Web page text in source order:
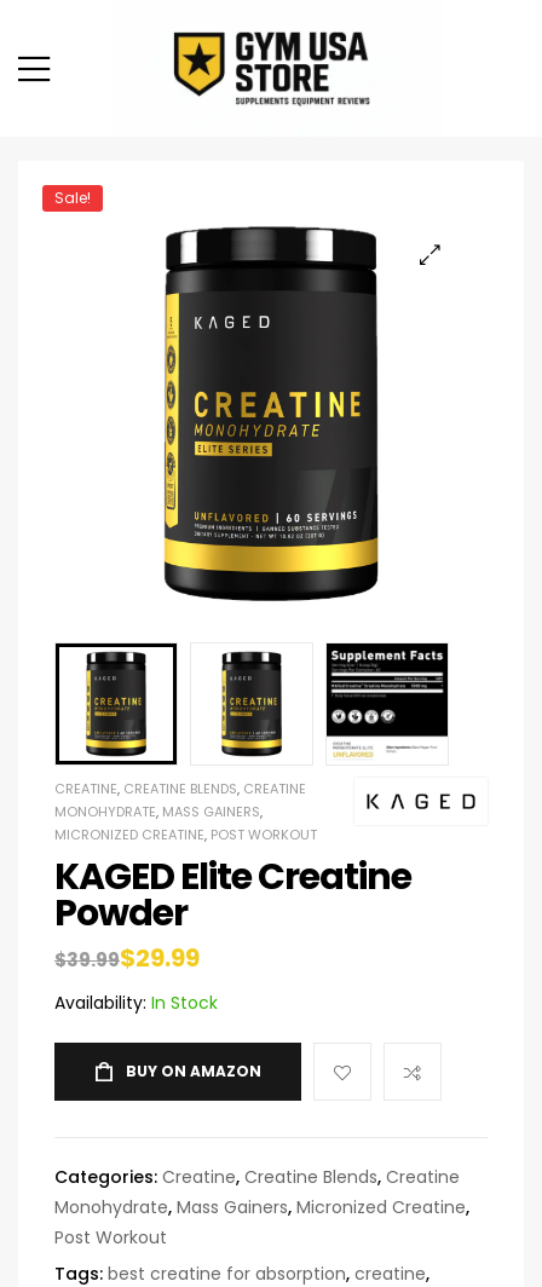
Sale!
CREATINE, CREATINE BLENDS, CREATINE
MONOHYDRATE, MASS GAINERS,
MICRONIZED CREATINE, POST WORKOUT
KAGED Elite Creatine
Powder
$39.99$29.99
Availability: In Stock
BUY ON AMAZON
Categories: Creatine, Creatine Blends, Creatine
Monohydrate, Mass Gainers, Micronized Creatine,
Post Workout
Tags: best creatine for absorption, creatine,